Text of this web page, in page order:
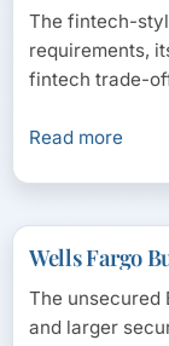
The fintech-
requirements,
fintech trade-
Read more
Wells Fargo
The unsecured
and larger